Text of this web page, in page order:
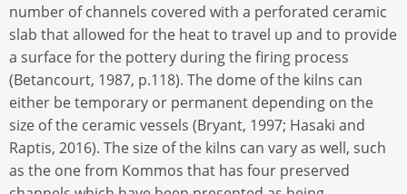
number of channels covered with a perforated ceramic
slab that allowed for the heat to travel up and to provide
a surface for the pottery during the firing process
(Betancourt, 1987, p.118). The dome of the kilns can
either be temporary or permanent depending on the
size of the ceramic vessels (Bryant, 1997; Hasaki and
Raptis, 2016). The size of the kilns can vary as well, such
as the one from Kommos that has four preserved